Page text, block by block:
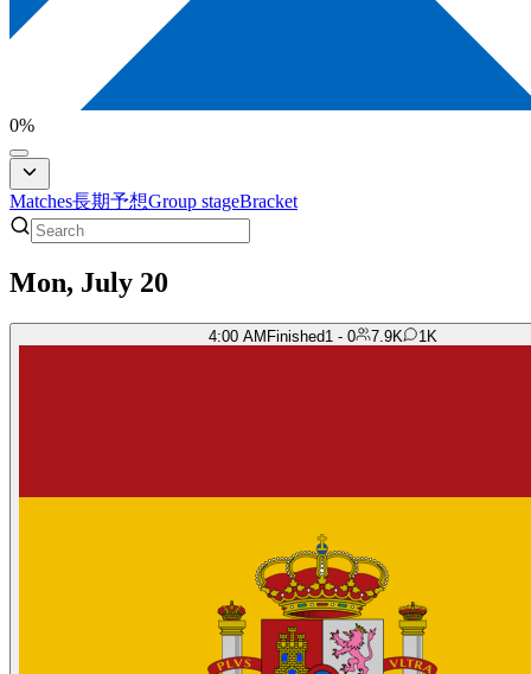
0%
Matches長期予想Group stageBracket
Mon, July 20
4:00 AMFinished1 - 0 7.9K 1K